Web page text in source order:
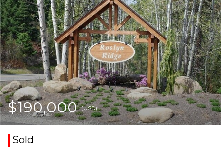
$190,000(USD)
Sold